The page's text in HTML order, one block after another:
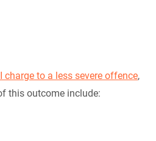
charge to a less severe offence,
this outcome include: